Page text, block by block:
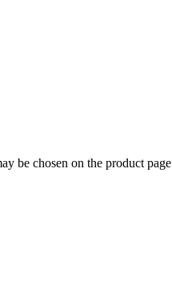
be chosen on the product page